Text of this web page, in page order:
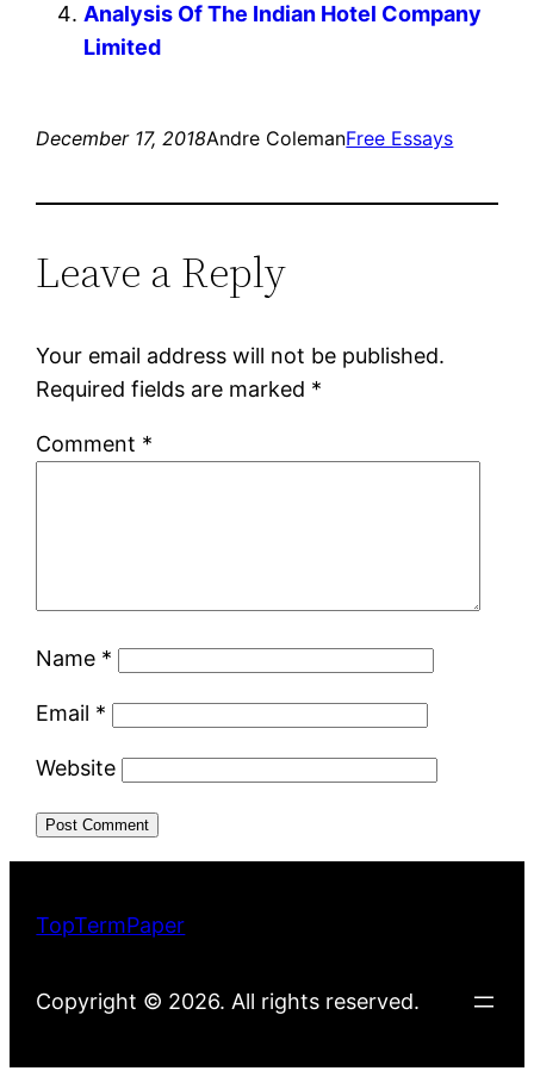
Analysis Of The Indian Hotel Company
Limited
December 17, 2018Andre ColemanFree Essays
Leave a Reply
Your email address will not be published.
Required fields are marked *
Comment *
Name *
Email *
Website
TopTermPaper
Copyright © 2026. All rights reserved.